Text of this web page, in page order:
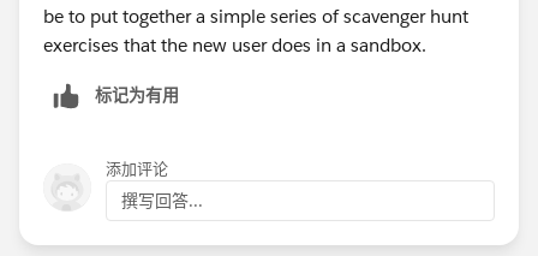
be to put together a simple series of scavenger hunt
exercises that the new user does in a sandbox.
标记为有用
添加评论
撰写回答...